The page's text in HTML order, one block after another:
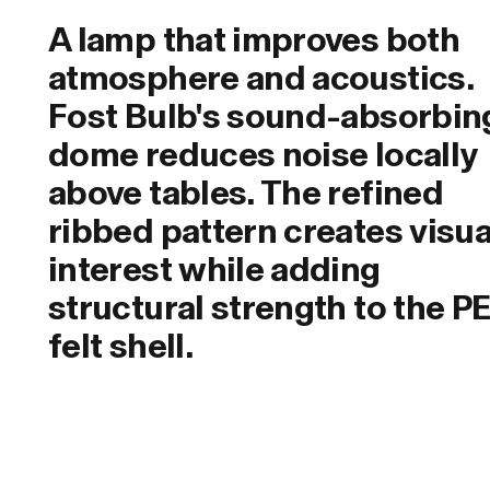
A lamp that improves both
atmosphere and acoustics.
Fost Bulb's sound-
dome reduces noise locally
above tables. The refined
ribbed pattern creates
interest while adding
structural strength to the
felt shell.